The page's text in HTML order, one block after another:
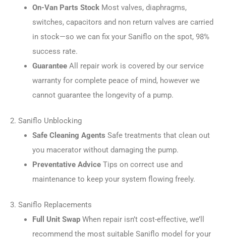
On-Van Parts StockMost valves, diaphragms,
switches, capacitors and non return valves are carried
in stock—so we can fix your Saniflo on the spot, 98%
success rate.
GuaranteeAll repair work is covered by our service
warranty for complete peace of mind, however we
cannot guarantee the longevity of a pump.
2. Saniflo Unblocking
Safe Cleaning Agents Safe treatments that clean out
you macerator without damaging the pump.
Preventative AdviceTips on correct use and
maintenance to keep your system flowing freely.
3. Saniflo Replacements
Full Unit SwapWhen repair isn’t cost-effective, we’ll
recommend the most suitable Saniflo model for your